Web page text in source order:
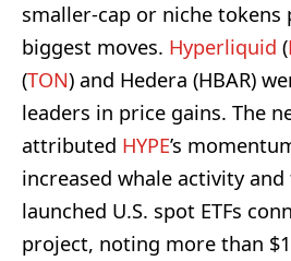
smaller-cap or niche tokens
biggest moves. Hyperliquid (
(TON) and Hedera (HBAR)
leaders in price gains. The
attributed HYPE’s
increased whale activity
launched U.S. spot ETFs
project, noting more than